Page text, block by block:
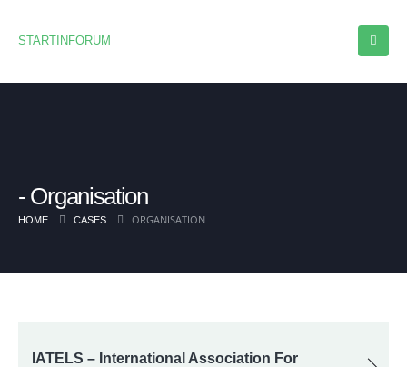
STARTINFORUM
Organisation
HOME CASES ORGANISATION
IATELS – International Association For